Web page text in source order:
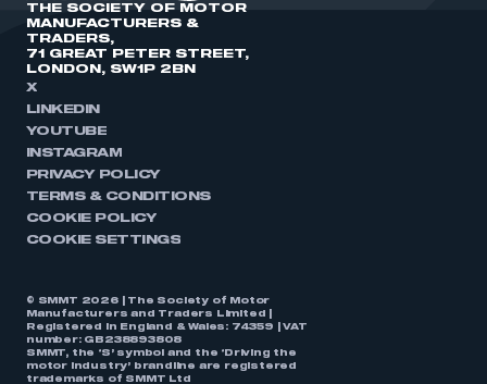
THE SOCIETY OF MOTOR
MANUFACTURERS &
TRADERS,
71 GREAT PETER STREET,
LONDON, SW1P 2BN
X
LINKEDIN
YOUTUBE
INSTAGRAM
PRIVACY POLICY
TERMS & CONDITIONS
COOKIE POLICY
COOKIE SETTINGS
© SMMT 2026 | The Society of Motor
Manufacturers and Traders Limited |
Registered in England & Wales: 74359 | VAT
number: GB238893808
SMMT, the ‘S’ symbol and the ‘Driving the
motor industry’ brandline are registered
trademarks of SMMT Ltd